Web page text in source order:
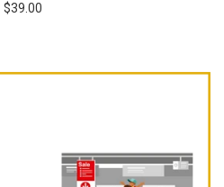
$39.00